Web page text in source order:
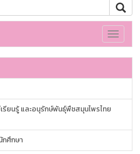
Toggle
รียนรู้ และอนุรักษ์พันธุ์พืชสมุนไพรไทย
กศึกษา